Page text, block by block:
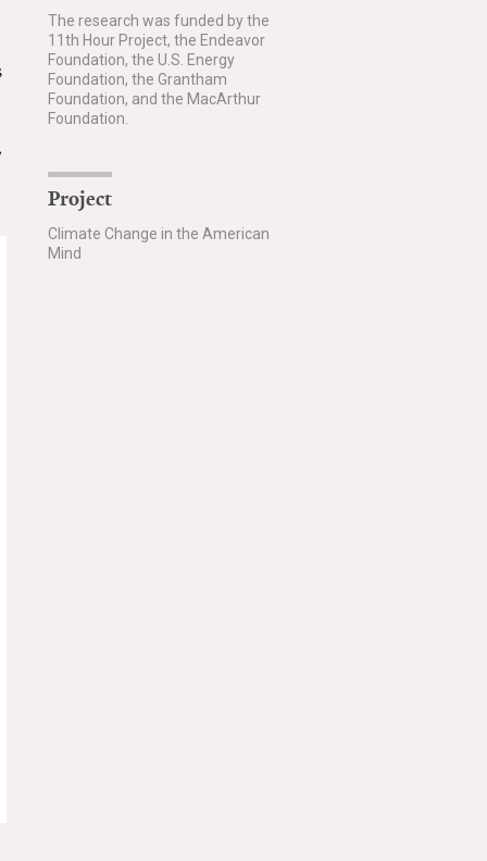
The research was funded by the
11th Hour Project, the Endeavor
Foundation, the U.S. Energy
Foundation, the Grantham
Foundation, and the MacArthur
Foundation.
Project
Climate Change in the American
Mind